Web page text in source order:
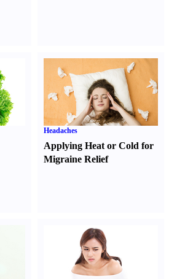
Headaches
Applying Heat or Cold for
Migraine Relief